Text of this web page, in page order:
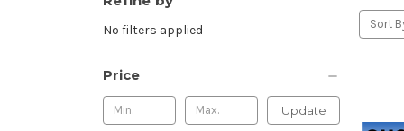
No filters applied
Price
Update
Sort